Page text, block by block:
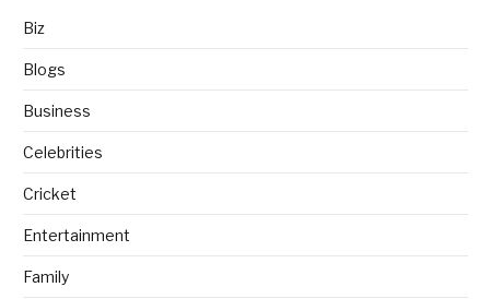
Biz
Blogs
Business
Celebrities
Cricket
Entertainment
Family